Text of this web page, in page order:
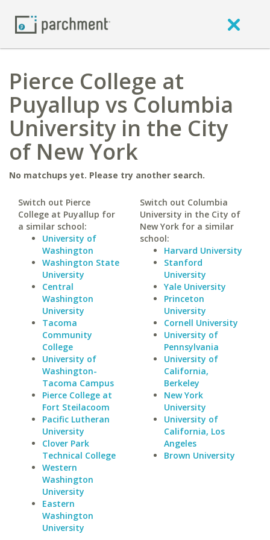
Pierce College at
Puyallup vs Columbia
University in the City
of New York
No matchups yet. Please try another search.
Switch out Pierce
College at Puyallup for
a similar school:
University of
Washington
Washington State
University
Central
Washington
University
Tacoma
Community
College
University of
Washington-
Tacoma Campus
Pierce College at
Fort Steilacoom
Pacific Lutheran
University
Clover Park
Technical College
Western
Washington
University
Eastern
Washington
University
Switch out Columbia
University in the City of
New York for a similar
school:
Harvard University
Stanford
University
Yale University
Princeton
University
Cornell University
University of
Pennsylvania
University of
California,
Berkeley
New York
University
University of
California, Los
Angeles
Brown University